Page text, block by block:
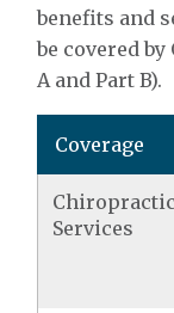
benefits and
be covered
A and Part B).
Coverage
Chiropractic
Services